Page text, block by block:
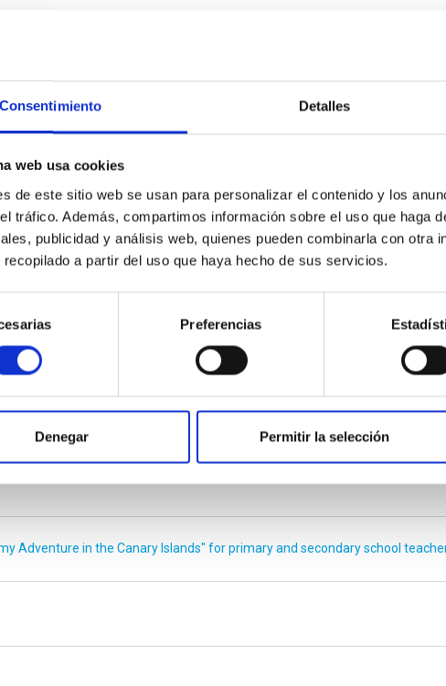
Consentimiento Detalles
web usa cookies
de este sitio web se usan para personalizar el contenido y los
tráfico. Además, compartimos información sobre el uso que haga
publicidad y análisis web, quienes pueden combinarla con otra
recopilado a partir del uso que haya hecho de sus servicios.
Preferencias
Denegar Permitir la selección
Solar y Heliosférica”
Large Telescopes” meeting
los Observatorios de Canarias
QUIJOTE
for young European students
about the universe that astronomy is certainly an area worth
Adventure in the Canary Islands" for primary and secondary school